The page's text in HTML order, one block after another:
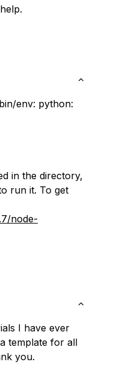
env: python:
in the directory,
run it. To get
node-
I have ever
template for all
you.